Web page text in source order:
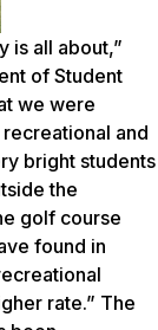
is all about,”
of Student
we were
and
bright students
the
golf course
found in
rate.” The